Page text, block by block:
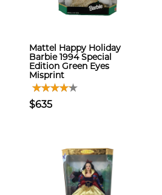
Mattel Happy Holiday
Barbie 1994 Special
Edition Green Eyes
Misprint
$635